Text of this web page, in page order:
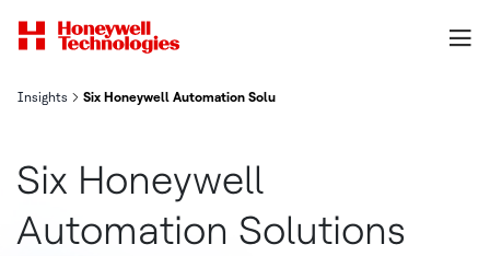
Insights Six Honeywell Automation Solutions Win International Design
Six Honeywell
Automation Solutions